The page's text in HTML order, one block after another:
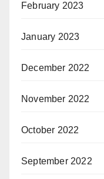
February 2023
January 2023
December 2022
November 2022
October 2022
September 2022